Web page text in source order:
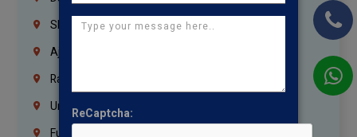
Sharjah
Ajman
Ras Al Khaimah
Umm Al Quwain
Fujairah
ReCaptcha: